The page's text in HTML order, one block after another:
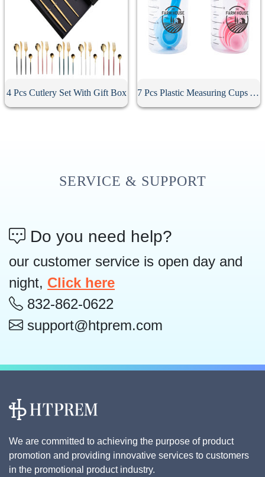
4 Pcs Cutlery Set With Gift Box 7 Pcs Plastic Measuring Cups And Spoons Set
SERVICE & SUPPORT
Do you need help?
our customer service is open day and
night, Click here
832-862-0622
support@htprem.com
We are committed to achieving the purpose of product
promotion and providing innovative services to customers
in the promotional product industry.